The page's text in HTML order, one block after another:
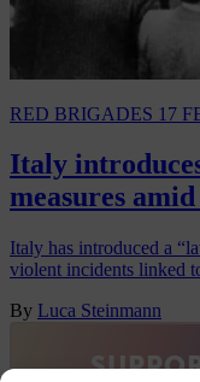
RED BRIGADES 17
Italy
measures
Italy has introduced a
violent incidents linked
By Luca Steinmann